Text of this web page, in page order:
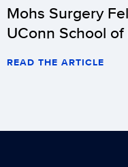
Mohs Surgery
UConn School
READ THE ARTICLE